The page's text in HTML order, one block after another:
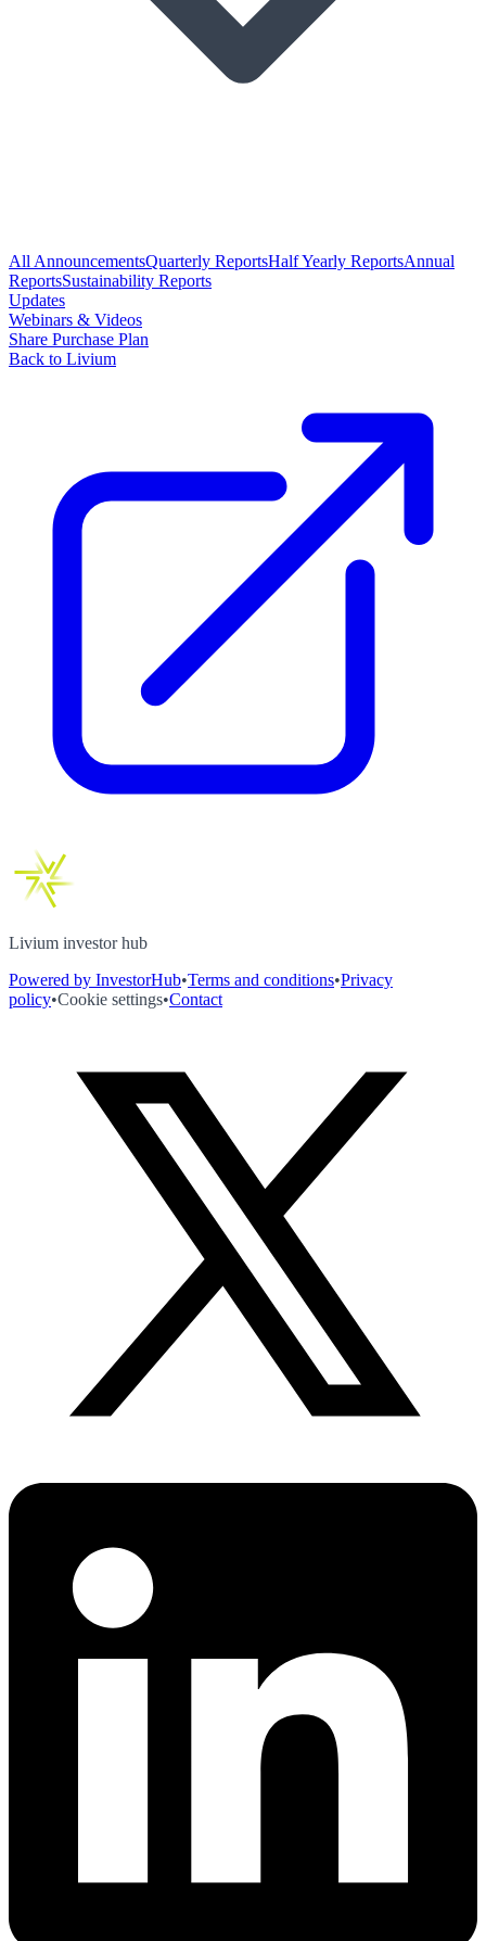
All AnnouncementsQuarterly ReportsHalf Yearly ReportsAnnual
ReportsSustainability Reports
Updates
Webinars & Videos
Share Purchase Plan
Back to Livium
Livium investor hub
Powered by InvestorHub•Terms and conditions•Privacy
policy•Cookie settings•Contact